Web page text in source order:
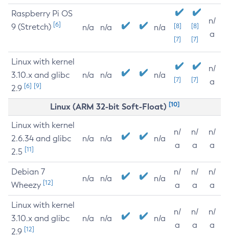
Raspberry Pi OS
9 (Stretch) [6] n/a n/a n/a
[8]
[7]
[8]
[7]
n/
a
Linux with kernel
3.10.x and glibc
2.9 [6] [9]
n/a n/a n/a [7] [7]
n/
a
Linux (ARM 32-bit Soft-Float) [10]
Linux with kernel
2.6.34 and glibc
2.5 [11]
n/a n/a n/a
n/
a
n/
a
n/
a
Debian 7
Wheezy [12] n/a n/a n/a
n/
a
n/
a
n/
a
Linux with kernel
3.10.x and glibc
2.9 [12]
n/a n/a n/a
n/
a
n/
a
n/
a